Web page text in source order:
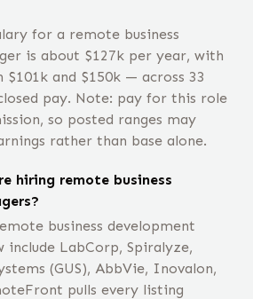
for a remote business
is about $127k per year, with
and $150k — across 33
pay. Note: pay for this role
so posted ranges may
rather than base alone.
hiring remote business
business development
include LabCorp, Spiralyze,
(GUS), AbbVie, Inovalon,
pulls every listing